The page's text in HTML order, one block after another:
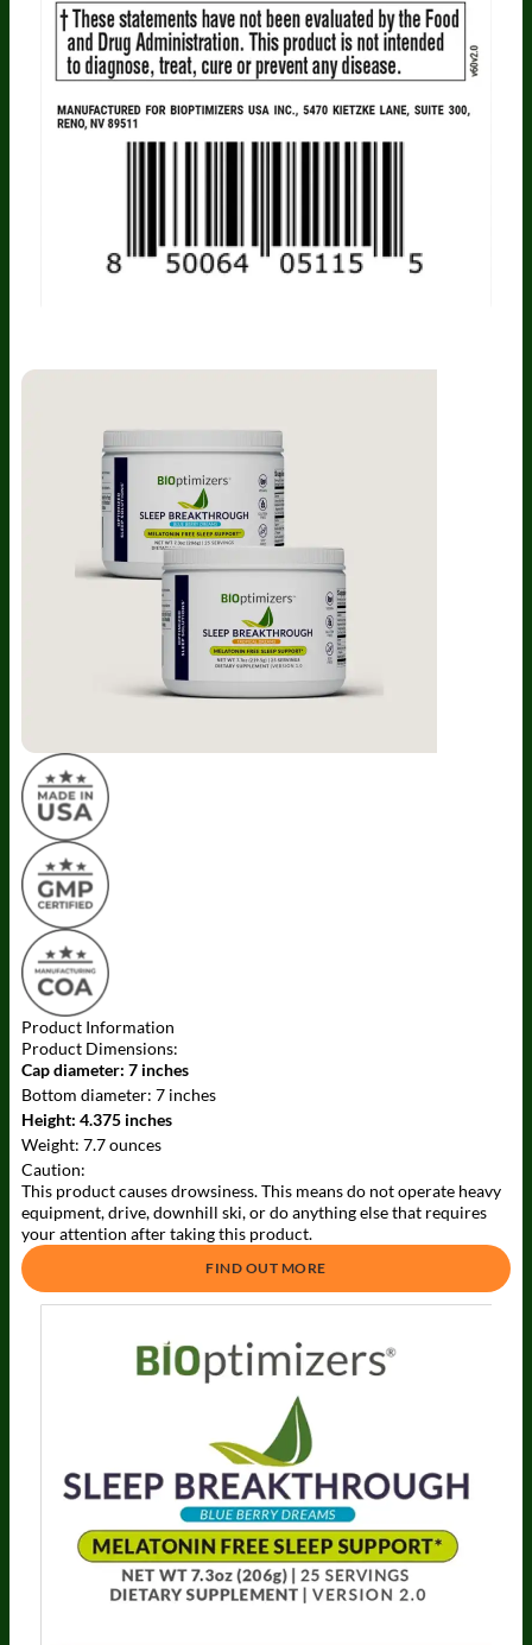
Product Information
Product Dimensions:
Cap diameter: 7 inches
Bottom diameter: 7 inches
Height: 4.375 inches
Weight: 7.7 ounces
Caution:
This product causes drowsiness. This means do not operate heavy
equipment, drive, downhill ski, or do anything else that requires
your attention after taking this product.
FIND OUT MORE